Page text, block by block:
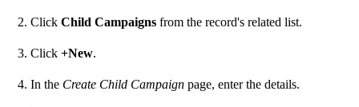
Click Child Campaigns from the record's related list.
Click +New.
In the Create Child Campaign page, enter the details.